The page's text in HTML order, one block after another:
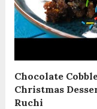
Chocolate
Christmas
Ruchi